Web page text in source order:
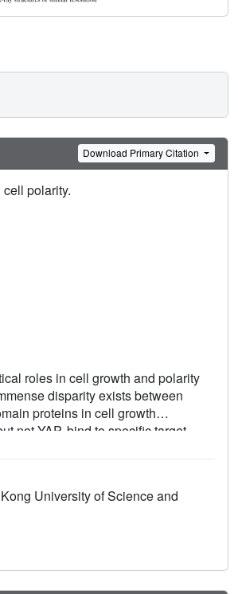
Download Primary Citation
polarity.
roles in cell growth and polarity
disparity exists between
proteins in cell growth
not YAP, bind to specific target
structural biology and
β-Dystroglycan, JCAD,
here can guide functional studies
including neuronal synaptic
University of Science and